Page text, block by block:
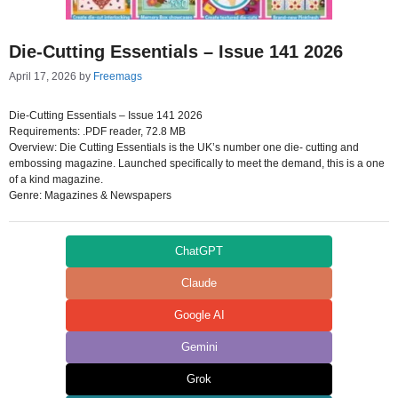
Die-Cutting Essentials – Issue 141 2026
April 17, 2026 by Freemags
Die-Cutting Essentials – Issue 141 2026
Requirements: .PDF reader, 72.8 MB
Overview: Die Cutting Essentials is the UK’s number one die- cutting and
embossing magazine. Launched specifically to meet the demand, this is a one
of a kind magazine.
Genre: Magazines & Newspapers
ChatGPT
Claude
Google AI
Gemini
Grok